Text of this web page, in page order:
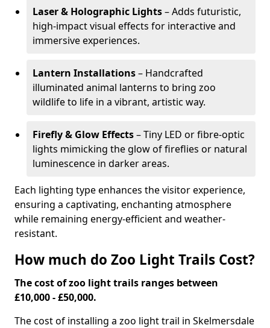
Laser & Holographic Lights– Adds futuristic,
high-impact visual effects for interactive and
immersive experiences.
Lantern Installations– Handcrafted
illuminated animal lanterns to bring zoo
wildlife to life in a vibrant, artistic way.
Firefly & Glow Effects– Tiny LED or fibre-optic
lights mimicking the glow of fireflies or natural
luminescence in darker areas.
Each lighting type enhances the visitor experience,
ensuring a captivating, enchanting atmosphere
while remaining energy-efficient and weather-
resistant.
How much do Zoo Light Trails Cost?
The cost of zoo light trails ranges between
£10,000 - £50,000.
The cost of installing a zoo light trail in Skelmersdale